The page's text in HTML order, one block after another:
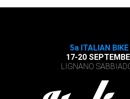
5a ITALIAN BIKE
17-20
LIGNANO